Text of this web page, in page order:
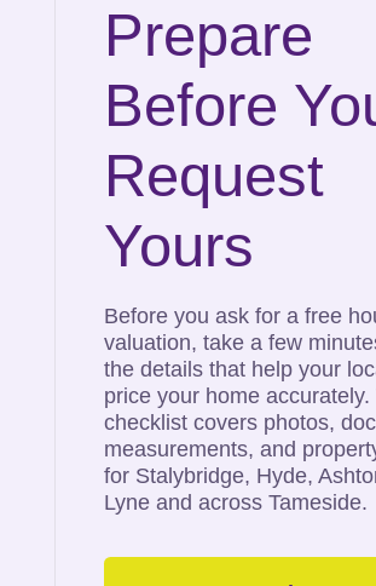
Prepare
Before
Request
Yours
Before you ask for a free
valuation, take a few
the details that help your
price your home accurately.
checklist covers photos,
measurements, and
for Stalybridge, Hyde,
Lyne and across Tameside.
Tameside’s